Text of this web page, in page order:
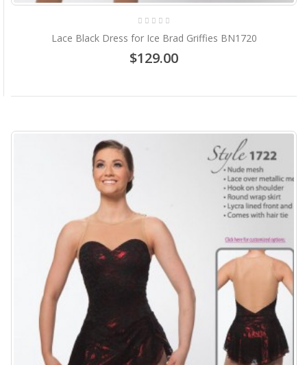
Lace Black Dress for Ice Brad Griffies BN1720
$129.00